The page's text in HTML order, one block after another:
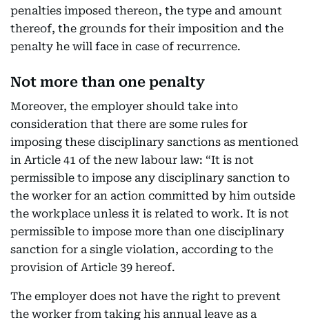
penalties imposed thereon, the type and amount
thereof, the grounds for their imposition and the
penalty he will face in case of recurrence.
Not more than one penalty
Moreover, the employer should take into
consideration that there are some rules for
imposing these disciplinary sanctions as mentioned
in Article 41 of the new labour law: “It is not
permissible to impose any disciplinary sanction to
the worker for an action committed by him outside
the workplace unless it is related to work. It is not
permissible to impose more than one disciplinary
sanction for a single violation, according to the
provision of Article 39 hereof.
The employer does not have the right to prevent
the worker from taking his annual leave as a